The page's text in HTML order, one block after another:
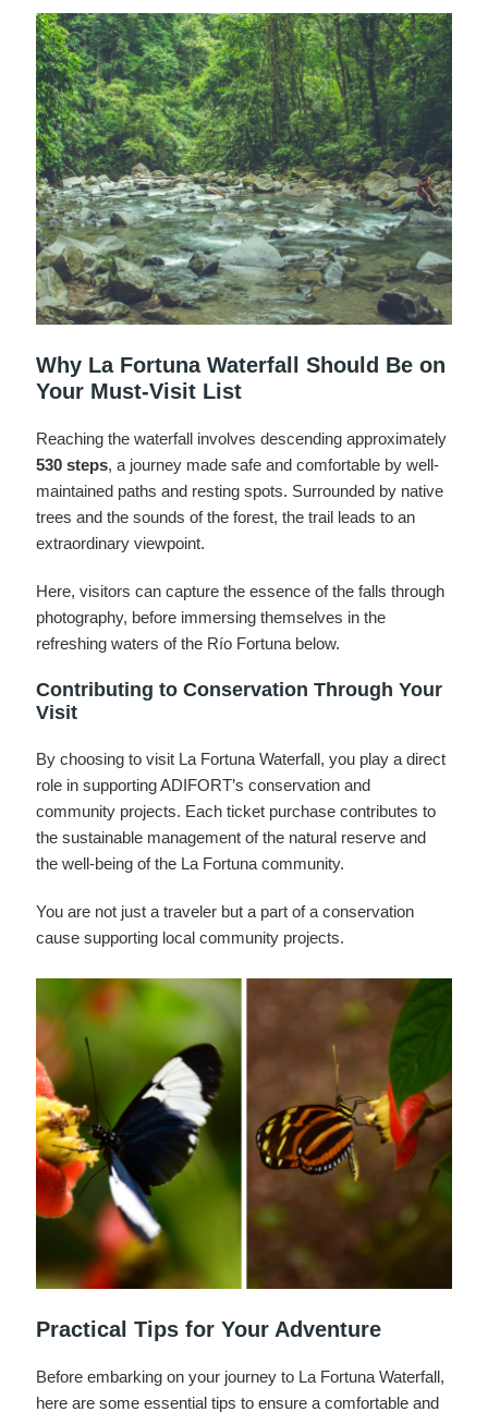
Why La Fortuna Waterfall Should Be on
Your Must-Visit List
Reaching the waterfall involves descending approximately
530 steps, a journey made safe and comfortable by well-
maintained paths and resting spots. Surrounded by native
trees and the sounds of the forest, the trail leads to an
extraordinary viewpoint.
Here, visitors can capture the essence of the falls through
photography, before immersing themselves in the
refreshing waters of the Río Fortuna below.
Contributing to Conservation Through Your
Visit
By choosing to visit La Fortuna Waterfall, you play a direct
role in supporting ADIFORT’s conservation and
community projects. Each ticket purchase contributes to
the sustainable management of the natural reserve and
the well-being of the La Fortuna community.
You are not just a traveler but a part of a conservation
cause supporting local community projects.
Practical Tips for Your Adventure
Before embarking on your journey to La Fortuna Waterfall,
here are some essential tips to ensure a comfortable and